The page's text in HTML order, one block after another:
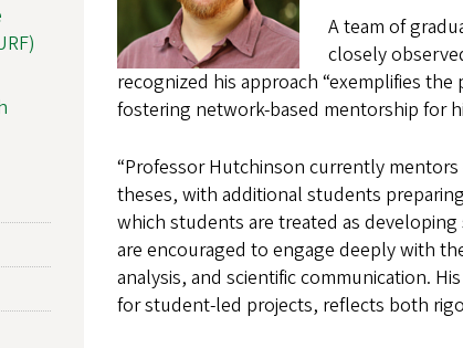
A team of
closely
recognized his approach “exemplifies
fostering network-based mentorship for
“Professor Hutchinson currently
theses, with additional students
which students are treated as
are encouraged to engage deeply with
analysis, and scientific communication.
for student-led projects, reflects both